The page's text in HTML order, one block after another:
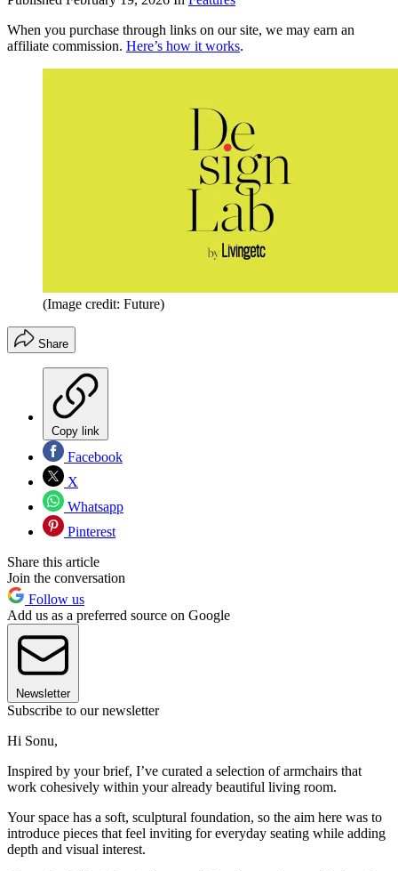
When you purchase through links on our site, we may earn an
affiliate commission. Here’s how it works.
(Image credit: Future)
Share
Copy link
Facebook
X
Whatsapp
Pinterest
Share this article
Join the conversation
Follow us
Add us as a preferred source on Google
Newsletter
Subscribe to our newsletter
Hi Sonu,
Inspired by your brief, I’ve curated a selection of armchairs that
work cohesively within your already beautiful living room.
Your space has a soft, sculptural foundation, so the aim here was to
introduce pieces that feel inviting for everyday seating while adding
depth and visual interest.